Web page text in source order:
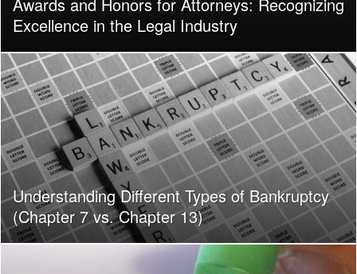
Excellence in the Legal Industry
Understanding Different Types of Bankruptcy
(Chapter 7 vs. Chapter 13)